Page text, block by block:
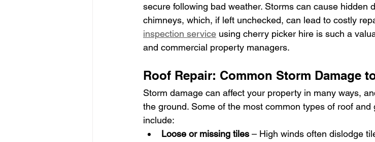
secure following bad weather. Storms can cause hidden
chimneys, which, if left unchecked, can lead to costly
inspection service using cherry picker hire is such a
and commercial property managers.
Roof Repair: Common Storm Damage
Storm damage can affect your property in many ways,
the ground. Some of the most common types of roof
include:
Loose or missing tiles – High winds often dislodge